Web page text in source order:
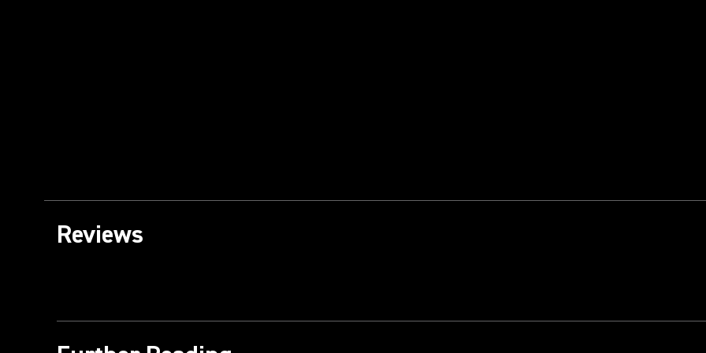
Reviews